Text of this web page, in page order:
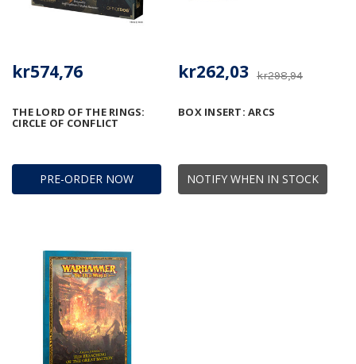
PRE-ORDER NOW
THE LORD OF THE RINGS:
CIRCLE OF CONFLICT
kr574,76
NOTIFY WHEN IN STOCK
BOX INSERT: ARCS
kr298,94
kr262,03